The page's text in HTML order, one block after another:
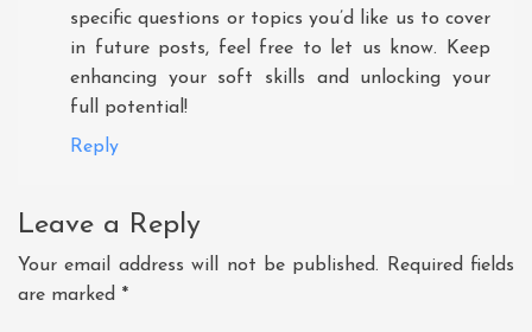
specific questions or topics you’d like us to cover
in future posts, feel free to let us know. Keep
enhancing your soft skills and unlocking your
full potential!
Reply
Leave a Reply
Your email address will not be published.
Required fields
are marked *